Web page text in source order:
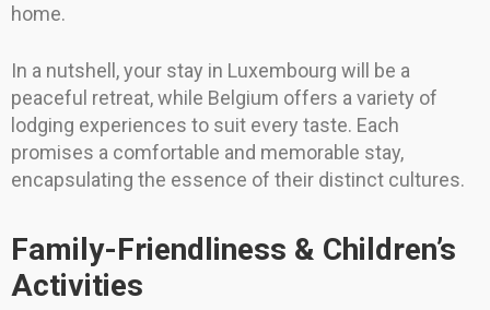
home.
In a nutshell, your stay in Luxembourg will be a
peaceful retreat, while Belgium offers a variety of
lodging experiences to suit every taste. Each
promises a comfortable and memorable stay,
encapsulating the essence of their distinct cultures.
Family-Friendliness & Children’s
Activities